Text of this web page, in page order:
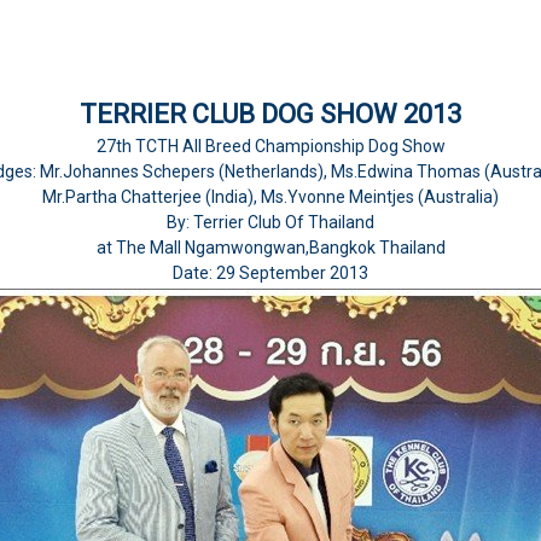
TERRIER CLUB DOG SHOW 2013
27th TCTH All Breed Championship Dog Show
Mr.Johannes Schepers (Netherlands), Ms.Edwina Thomas
Mr.Partha Chatterjee (India), Ms.Yvonne Meintjes (Australia)
By: Terrier Club Of Thailand
at The Mall Ngamwongwan,Bangkok Thailand
Date: 29 September 2013